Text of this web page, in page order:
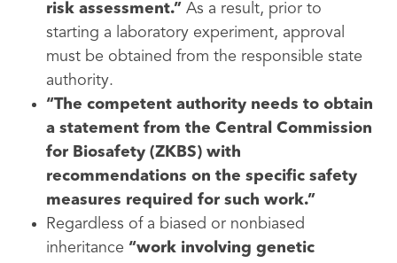
risk assessment.” As a result, prior to
starting a laboratory experiment, approval
must be obtained from the responsible state
authority.
“The competent authority needs to obtain
a statement from the Central Commission
for Biosafety (ZKBS) with
recommendations on the specific safety
measures required for such work.”
Regardless of a biased or nonbiased
inheritance “work involving genetic